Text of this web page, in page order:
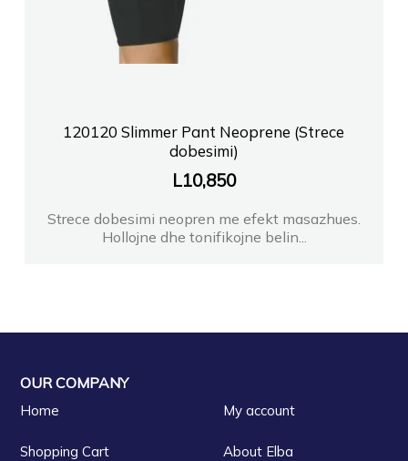
120120 Slimmer Pant Neoprene (Strece
dobesimi)
L10,850
Strece dobesimi neopren me efekt masazhues.
Hollojne dhe tonifikojne belin...
OUR COMPANY
Home My account
Shopping Cart About Elba